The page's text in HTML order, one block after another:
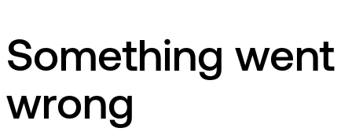
Something went
wrong